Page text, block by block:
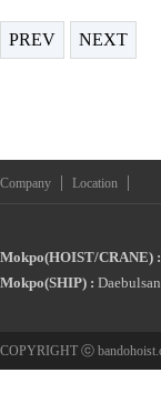
PREV NEXT
Company | Location |
Mokpo(HOIST/CRANE) :
Mokpo(SHIP) :
COPYRIGHT ⓒ